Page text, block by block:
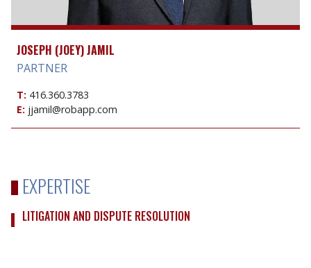
JOSEPH (JOEY) JAMIL
PARTNER
T: 416.360.3783
E: jjamil@robapp.com
EXPERTISE
LITIGATION AND DISPUTE RESOLUTION